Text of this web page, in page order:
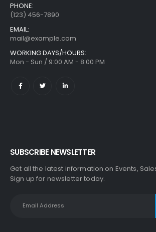
PHONE:
(123) 456-7890
EMAIL:
mail@example.com
WORKING DAYS/HOURS:
Mon - Sun / 9:00 AM - 8:00 PM
SUBSCRIBE NEWSLETTER
Get all the latest information on Events,
Sign up for newsletter today.